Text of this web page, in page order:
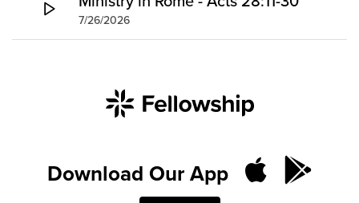
7/26/2026
Download Our App